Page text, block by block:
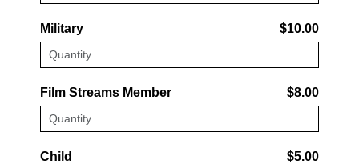
Military $10.00
Film Streams Member $8.00
Child $5.00